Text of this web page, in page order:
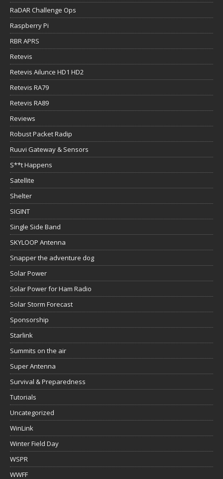
RaDAR Challenge Ops
Raspberry Pi
RBR APRS
Retevis
Retevis Ailunce HD1 HD2
Retevis RA79
Retevis RA89
Reviews
Robust Packet Radip
Ruuvi Gateway & Sensors
S**t Happens
Satellite
Shelter
SIGINT
Single Side Band
SKYLOOP Antenna
Snapper the adventure dog
Solar Power
Solar Power for Ham Radio
Solar Storm Forecast
Sponsorship
Starlink
Summits on the air
Super Antenna
Survival & Preparedness
Tutorials
Uncategorized
WinLink
Winter Field Day
WSPR
WWFF